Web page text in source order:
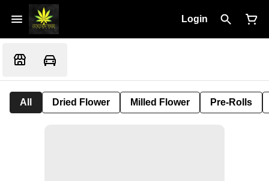
Login
All Dried Flower Milled Flower Pre-Rolls